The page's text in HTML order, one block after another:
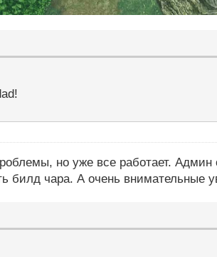
но уже все работает.
билд чара. А очень внимательные